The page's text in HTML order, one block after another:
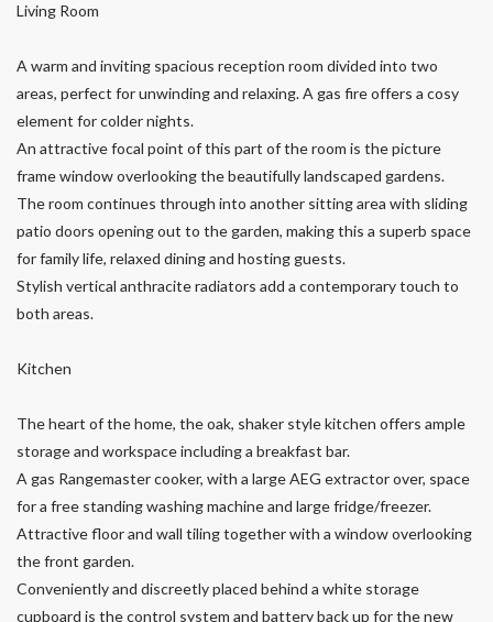
Living Room
A warm and inviting spacious reception room divided into two
areas, perfect for unwinding and relaxing. A gas fire offers a cosy
element for colder nights.
An attractive focal point of this part of the room is the picture
frame window overlooking the beautifully landscaped gardens.
The room continues through into another sitting area with sliding
patio doors opening out to the garden, making this a superb space
for family life, relaxed dining and hosting guests.
Stylish vertical anthracite radiators add a contemporary touch to
both areas.
Kitchen
The heart of the home, the oak, shaker style kitchen offers ample
storage and workspace including a breakfast bar.
A gas Rangemaster cooker, with a large AEG extractor over, space
for a free standing washing machine and large fridge/freezer.
Attractive floor and wall tiling together with a window overlooking
the front garden.
Conveniently and discreetly placed behind a white storage
cupboard is the control system and battery back up for the new